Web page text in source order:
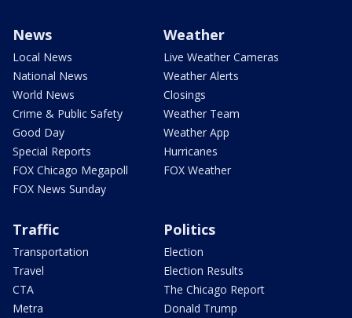
News
Local News
National News
World News
Crime & Public Safety
Good Day
Special Reports
FOX Chicago Megapoll
FOX News Sunday
Weather
Live Weather Cameras
Weather Alerts
Closings
Weather Team
Weather App
Hurricanes
FOX Weather
Traffic
Transportation
Travel
CTA
Metra
Politics
Election
Election Results
The Chicago Report
Donald Trump